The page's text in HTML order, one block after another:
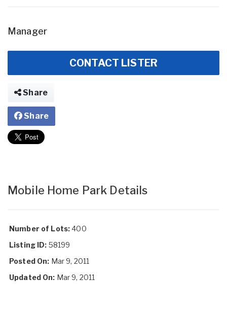
Manager
CONTACT LISTER
Share
Share
Mobile Home Park Details
Number of Lots: 400
Listing ID: 58199
Posted On: Mar 9, 2011
Updated On: Mar 9, 2011